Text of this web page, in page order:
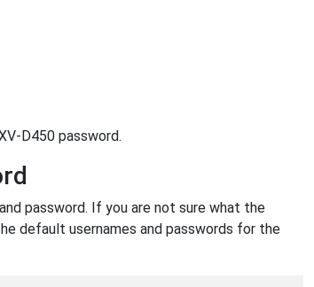
D450 password.
password. If you are not sure what the
default usernames and passwords for the